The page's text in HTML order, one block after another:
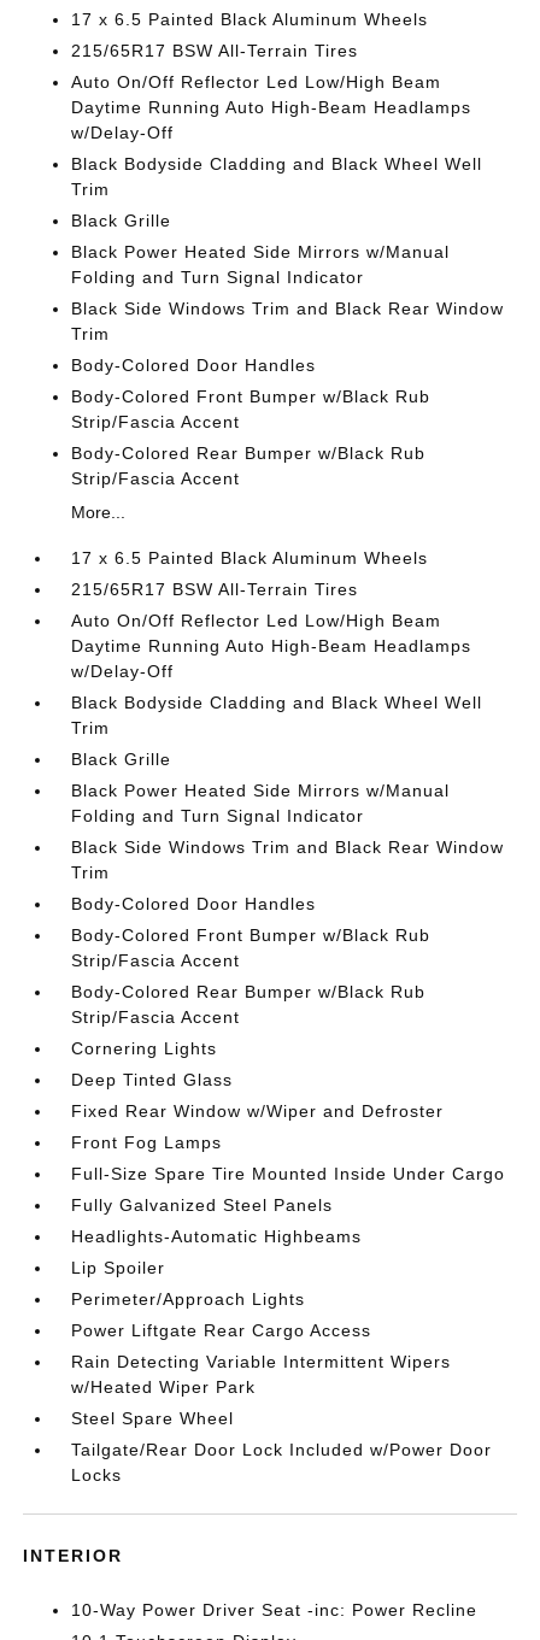
17 x 6.5 Painted Black Aluminum Wheels
215/65R17 BSW All-Terrain Tires
Auto On/Off Reflector Led Low/High Beam
Daytime Running Auto High-Beam Headlamps
w/Delay-Off
Black Bodyside Cladding and Black Wheel Well
Trim
Black Grille
Black Power Heated Side Mirrors w/Manual
Folding and Turn Signal Indicator
Black Side Windows Trim and Black Rear Window
Trim
Body-Colored Door Handles
Body-Colored Front Bumper w/Black Rub
Strip/Fascia Accent
Body-Colored Rear Bumper w/Black Rub
Strip/Fascia Accent
More...
17 x 6.5 Painted Black Aluminum Wheels
215/65R17 BSW All-Terrain Tires
Auto On/Off Reflector Led Low/High Beam
Daytime Running Auto High-Beam Headlamps
w/Delay-Off
Black Bodyside Cladding and Black Wheel Well
Trim
Black Grille
Black Power Heated Side Mirrors w/Manual
Folding and Turn Signal Indicator
Black Side Windows Trim and Black Rear Window
Trim
Body-Colored Door Handles
Body-Colored Front Bumper w/Black Rub
Strip/Fascia Accent
Body-Colored Rear Bumper w/Black Rub
Strip/Fascia Accent
Cornering Lights
Deep Tinted Glass
Fixed Rear Window w/Wiper and Defroster
Front Fog Lamps
Full-Size Spare Tire Mounted Inside Under Cargo
Fully Galvanized Steel Panels
Headlights-Automatic Highbeams
Lip Spoiler
Perimeter/Approach Lights
Power Liftgate Rear Cargo Access
Rain Detecting Variable Intermittent Wipers
w/Heated Wiper Park
Steel Spare Wheel
Tailgate/Rear Door Lock Included w/Power Door
Locks
INTERIOR
10-Way Power Driver Seat -inc: Power Recline